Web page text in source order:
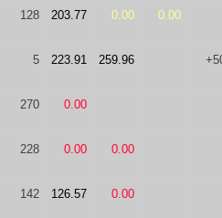
128 203.77 0.00 0.00
5 223.91 259.96
270 0.00
228 0.00 0.00
142 126.57 0.00